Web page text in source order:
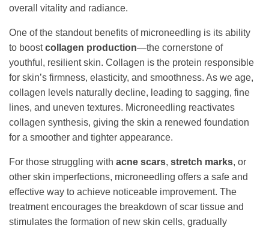
overall vitality and radiance.
One of the standout benefits of microneedling is its ability
to boostcollagen production—the cornerstone of
youthful, resilient skin. Collagen is the protein responsible
for skin’s firmness, elasticity, and smoothness. As we age,
collagen levels naturally decline, leading to sagging, fine
lines, and uneven textures. Microneedling reactivates
collagen synthesis, giving the skin a renewed foundation
for a smoother and tighter appearance.
For those struggling with acne scars, stretch marks, or
other skin imperfections, microneedling offers a safe and
effective way to achieve noticeable improvement. The
treatment encourages the breakdown of scar tissue and
stimulates the formation of new skin cells, gradually